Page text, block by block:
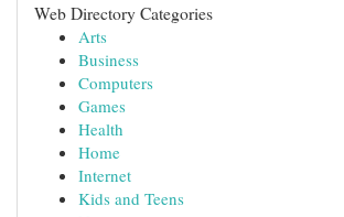
Web Directory Categories
Arts
Business
Computers
Games
Health
Home
Internet
Kids and Teens